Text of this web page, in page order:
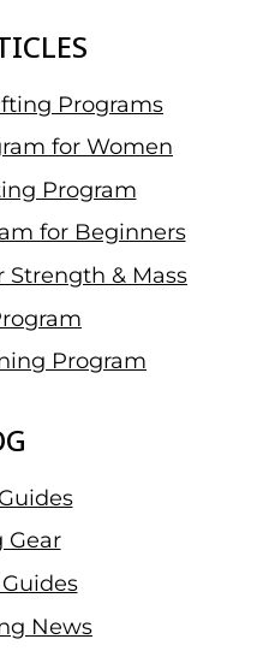
Programs
for Women
Program
for Beginners
Strength & Mass
Program
Gear
News